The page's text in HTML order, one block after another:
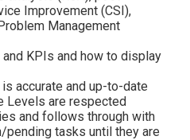
Improvement (CSI),
Management
KPIs and how to display
accurate and up-to-date
Levels are respected
and follows through with
tasks until they are